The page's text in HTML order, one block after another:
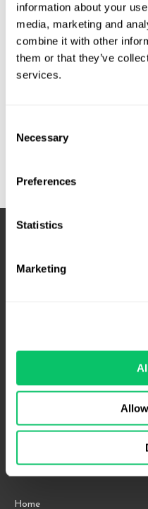
information about your
media, marketing and
combine it with other
them or that they’ve
services.
Selection
Necessary
Preferences
Statistics
Marketing
general sentiment is to
creators should always get
does “exposure” actually
sense to work for
Suite 1000
Home